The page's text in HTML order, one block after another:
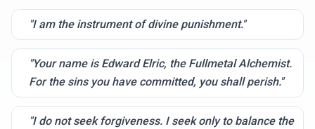
"I am the instrument of divine punishment."
"Your name is Edward Elric, the Fullmetal Alchemist.
For the sins you have committed, you shall perish."
"I do not seek forgiveness. I seek only to balance the